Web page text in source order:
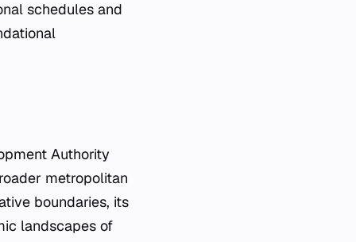
schedules and
Authority
metropolitan
boundaries, its
landscapes of